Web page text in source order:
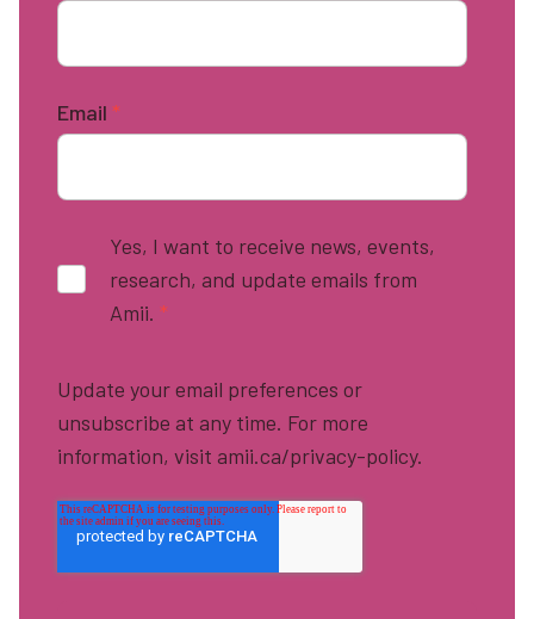
Email *
Yes, I want to receive news, events,
research, and update emails from
Amii. *
Update your email preferences or
unsubscribe at any time. For more
information, visit amii.ca/privacy-policy.